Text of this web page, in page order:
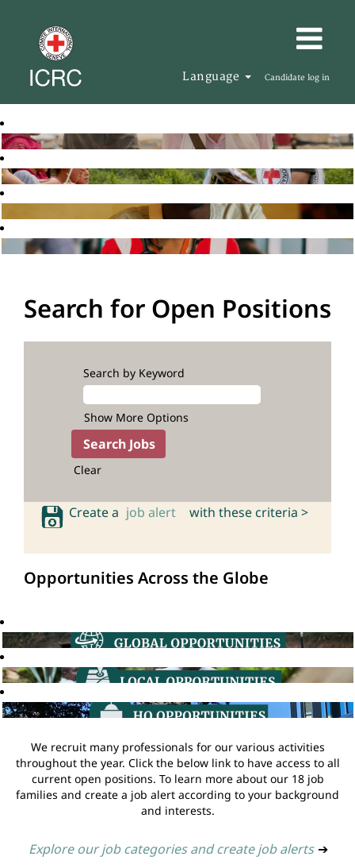
Language Candidate log in
Search for Open Positions
Search by Keyword
Show More Options
Clear
Create a job alert with these criteria >
Opportunities Across the Globe
We recruit many professionals for our various activities
throughout the year. Click the below link to have access to all
current open positions. To learn more about our 18 job
families and create a job alert according to your background
and interests.
Explore our job categories and create job alerts ➔